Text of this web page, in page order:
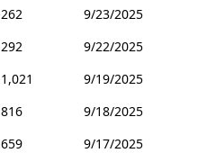
262
9/23/2025
292
9/22/2025
1,021
9/19/2025
816
9/18/2025
659
9/17/2025